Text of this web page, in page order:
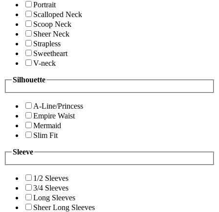
Portrait
Scalloped Neck
Scoop Neck
Sheer Neck
Strapless
Sweetheart
V-neck
Silhouette
A-Line/Princess
Empire Waist
Mermaid
Slim Fit
Sleeve
1/2 Sleeves
3/4 Sleeves
Long Sleeves
Sheer Long Sleeves